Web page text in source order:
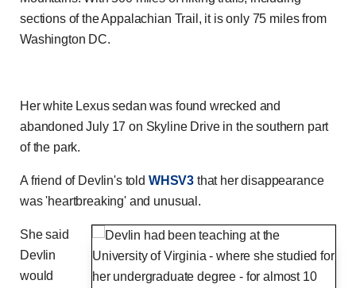
sections of the Appalachian Trail, it is only 75 miles from
Washington DC.
Her white Lexus sedan was found wrecked and
abandoned July 17 on Skyline Drive in the southern part
of the park.
A friend of Devlin's told WHSV3 that her disappearance
was 'heartbreaking' and unusual.
She said
Devlin
would